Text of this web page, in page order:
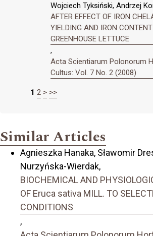
Wojciech Tyksiński, Andrzej
AFTER EFFECT OF IRON
YIELDING AND IRON
GREENHOUSE LETTUCE
,
Acta Scientiarum Polonorum
Cultus: Vol. 7 No. 2 (2008)
1 2 > >>
Similar Articles
Agnieszka Hanaka, Sławomir
Nurzyńska-Wierdak,
BIOCHEMICAL AND
OF Eruca sativa MILL. TO
CONDITIONS
,